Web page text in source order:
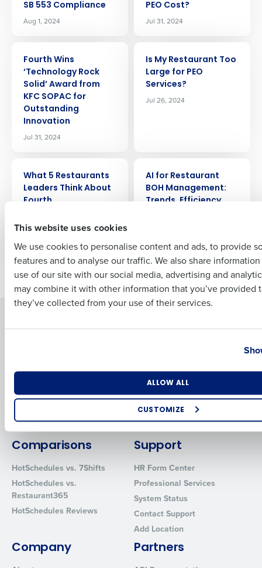
This website uses cookies
We use cookies to personalise content and ads, to provide
features and to analyse our traffic. We also share
use of our site with our social media, advertising and
may combine it with other information that you’ve provided
they’ve collected from your use of their services.
ALLOW ALL
CUSTOMIZE
SB 553 Compliance
Aug 1, 2024
PEO Cost?
Jul 31, 2024
Fourth Wins
‘Technology Rock
Solid’ Award from
KFC SOPAC for
Outstanding
Innovation
Jul 31, 2024
Is My Restaurant Too
Large for PEO
Services?
Jul 26, 2024
What 5 Restaurants
Leaders Think About
Fourth
AI for Restaurant
BOH Management:
Trends, Efficiency,
Workforce Management
Inventory Management
Software
Adaco
HotSchedules
MacromatiX
Comparisons
HotSchedules vs. 7Shifts
HotSchedules vs.
Restaurant365
HotSchedules Reviews
Support
HR Form Center
Professional Services
System Status
Contact Support
Add Location
Company Partners
Get a personalized demo
Company Name
Last
Business Email Address Phone Number
Industry
0 of 250 max characters
By requesting a demo, you agree to receive automated text
from Fourth. Your information will be processed in accordance